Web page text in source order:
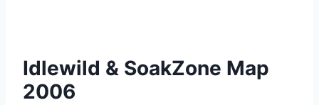
Idlewild & SoakZone Map
2006